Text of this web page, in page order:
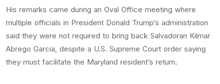
His remarks came during an Oval Office meeting where
multiple officials in President Donald Trump‘s administration
said they were not required to bring back Salvadoran Kilmar
Abrego Garcia, despite a U.S. Supreme Court order saying
they must facilitate the Maryland resident’s return.